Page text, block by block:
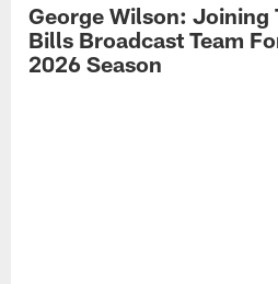
George Wilson: Joining
Bills Broadcast Team
2026 Season